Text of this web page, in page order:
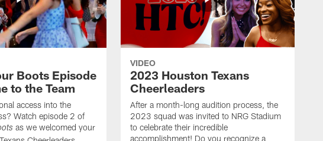
Boots Episode
to the Team
access into the
Watch episode 2 of
as we welcomed your
VIDEO
2023 Houston Texans
Cheerleaders
After a month-long audition process, the
2023 squad was invited to NRG Stadium
to celebrate their incredible
accomplishment! Do you recognize a